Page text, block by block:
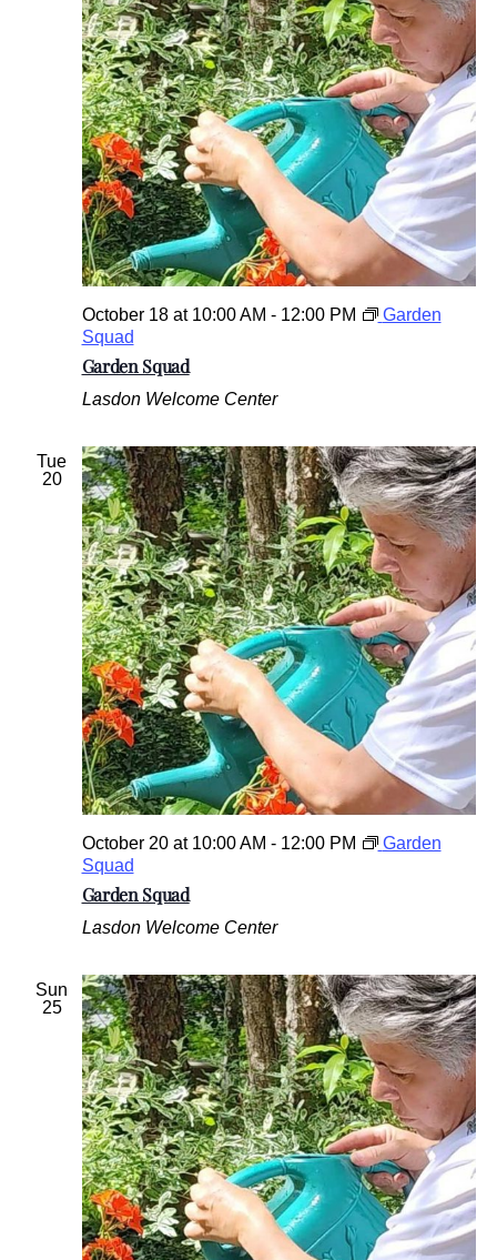
Garden Squad
October 18 at 10:00 AM - 12:00 PM
Garden
Squad
Lasdon Welcome Center
Tue
20
Garden Squad
October 20 at 10:00 AM - 12:00 PM
Garden
Squad
Lasdon Welcome Center
Sun
25